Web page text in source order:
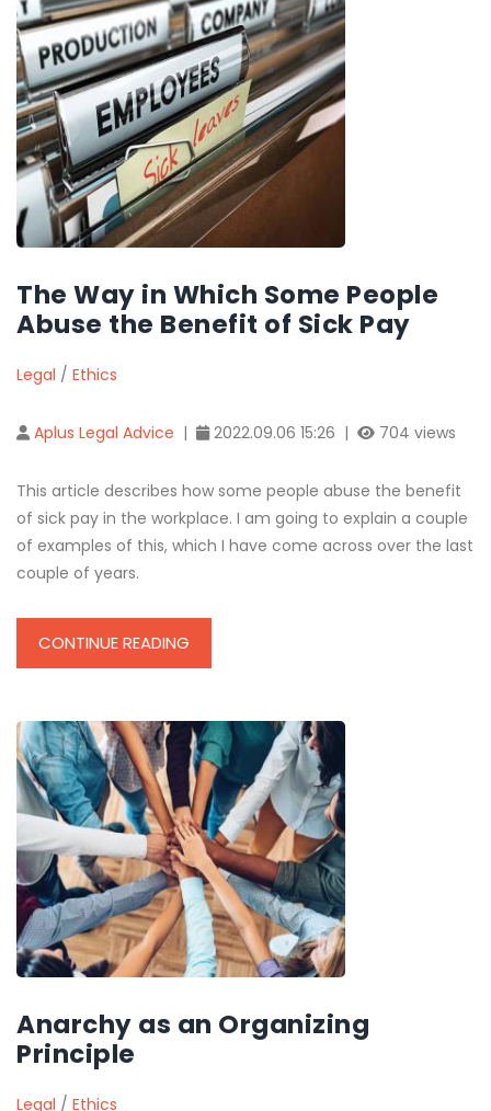
The Way in Which Some People
Abuse the Benefit of Sick Pay
Legal / Ethics
Aplus Legal Advice | 2022.09.06 15:26 | 704 views
This article describes how some people abuse the benefit
of sick pay in the workplace. I am going to explain a couple
of examples of this, which I have come across over the last
couple of years.
CONTINUE READING
Anarchy as an Organizing
Principle
Legal / Ethics